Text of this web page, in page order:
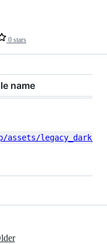
0 stars
name